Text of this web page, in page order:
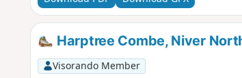
Harptree Combe, Niver
Visorando Member